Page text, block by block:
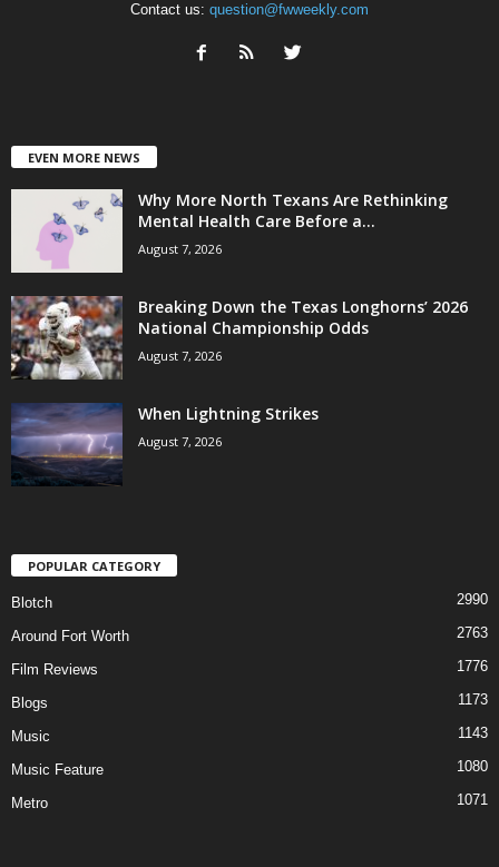
Contact us: question@fwweekly.com
EVEN MORE NEWS
Why More North Texans Are Rethinking
Mental Health Care Before a...
August 7, 2026
Breaking Down the Texas Longhorns’ 2026
National Championship Odds
August 7, 2026
When Lightning Strikes
August 7, 2026
POPULAR CATEGORY
Blotch 2990
Around Fort Worth 2763
Film Reviews 1776
Blogs 1173
Music 1143
Music Feature 1080
Metro 1071